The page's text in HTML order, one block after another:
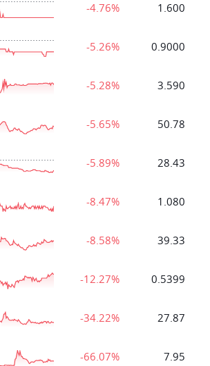
-4.76% 1.600
-5.26% 0.9000
-5.28% 3.590
-5.65% 50.78
-5.89% 28.43
-8.47% 1.080
-8.58% 39.33
-12.27% 0.5399
-34.22% 27.87
-66.07% 7.95